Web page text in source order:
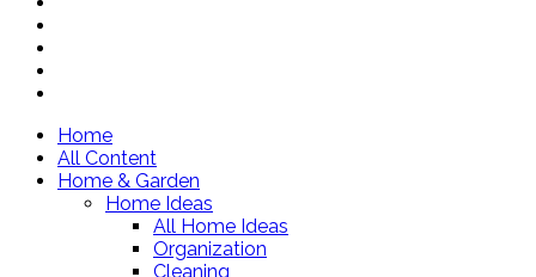
Home
All Content
Home & Garden
Home Ideas
All Home Ideas
Organization
Cleaning